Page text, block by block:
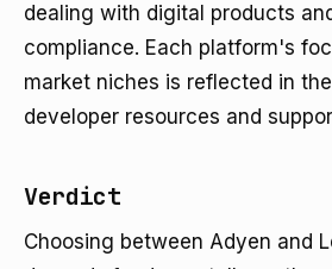
dealing with digital products
compliance. Each platform's
market niches is reflected in
developer resources and
Verdict
Choosing between Adyen and